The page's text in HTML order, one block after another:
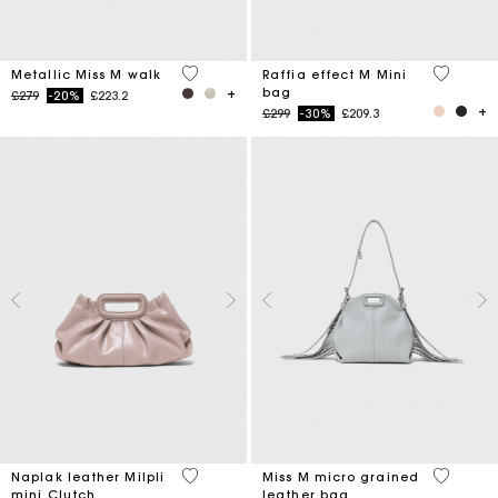
Metallic Miss M walk
Price reduced from
£279to-20% £223.2
3.3 out of 5 Customer Rating
Raffia effect M Mini
bag
Price reduced from
£299to-30% £209.3
3.4 out
Naplak leather Milpli
mini Clutch
4.6 out of 5 Customer Rating
Miss M micro grained
leather bag
5 out of